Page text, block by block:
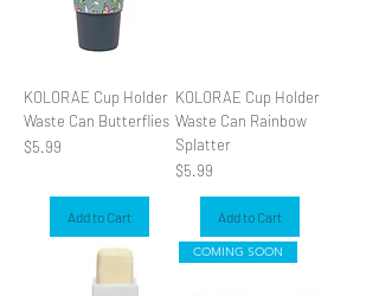
KOLORAE Cup Holder
Waste Can Butterflies
Price
$5.99
Add to Cart
KOLORAE Cup Holder
Waste Can Rainbow
Splatter
Price
$5.99
Add to Cart
COMING SOON